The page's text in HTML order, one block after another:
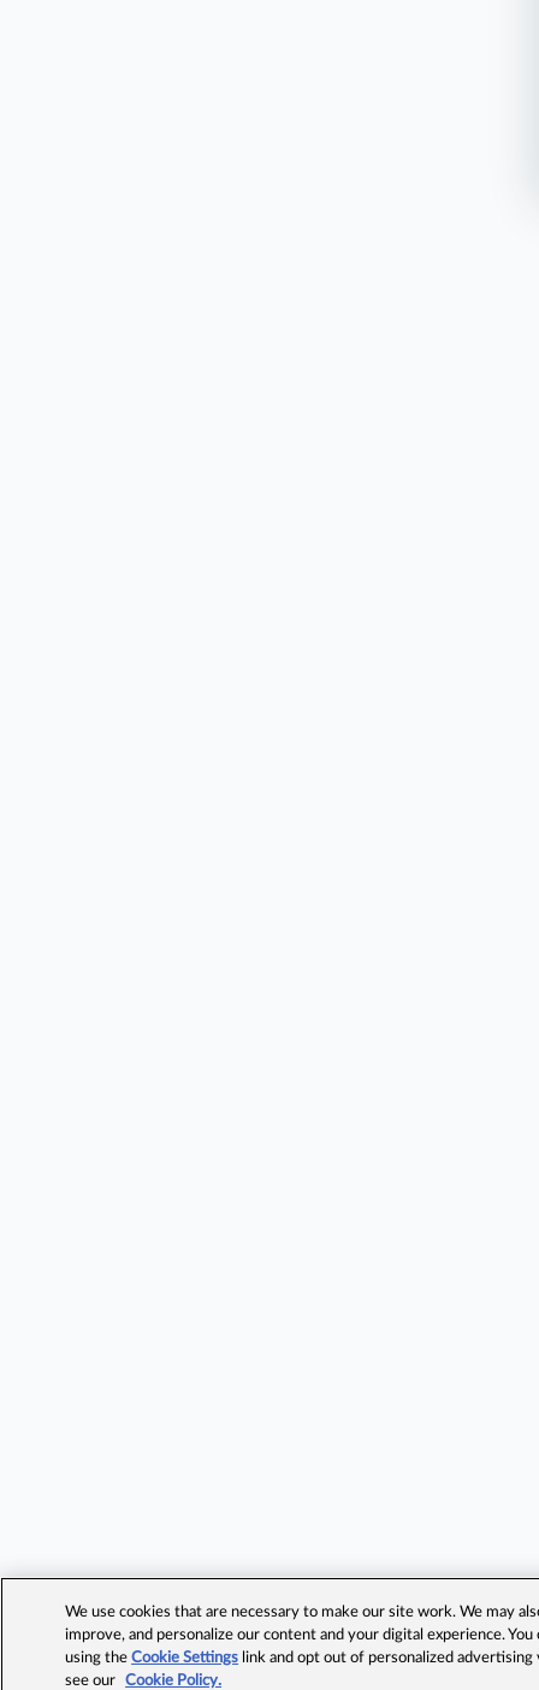
We use cookies that are necessary to make our site work. We may
improve, and personalize our content and your digital experience.
using theCookie Settings link and opt out of personalized advertising
see our
Cookie Policy.